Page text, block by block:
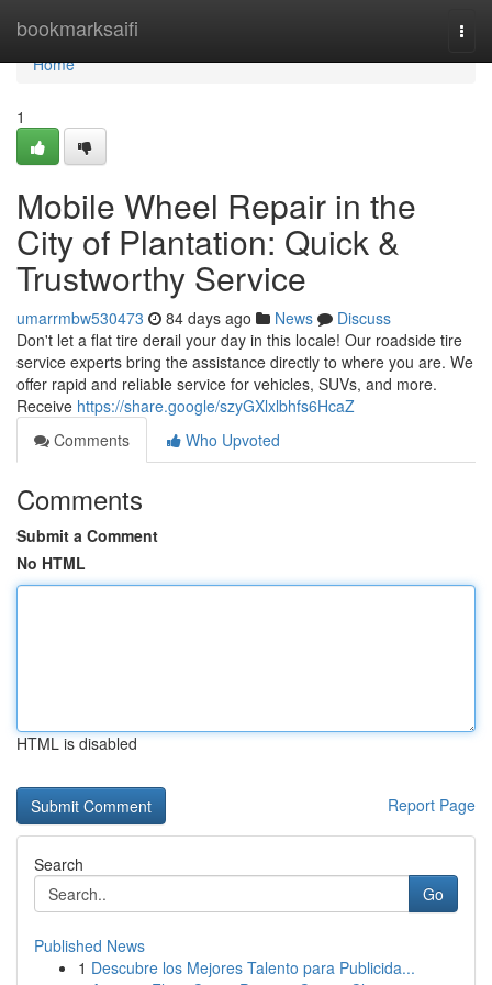
bookmarksaifi
Home
Home
1
Mobile Wheel Repair in the
City of Plantation: Quick &
Trustworthy Service
umarrmbw530473 84 days ago News
Discuss
Don't let a flat tire derail your day in this locale! Our roadside tire
service experts bring the assistance directly to where you are. We
offer rapid and reliable service for vehicles, SUVs, and more.
Receive https://share.google/szyGXlxlbhfs6HcaZ
Comments
Who Upvoted
Comments
Submit a Comment
No HTML
HTML is disabled
Report Page
Search
Go
Published News
1 Descubre los Mejores Talento para Publicida...